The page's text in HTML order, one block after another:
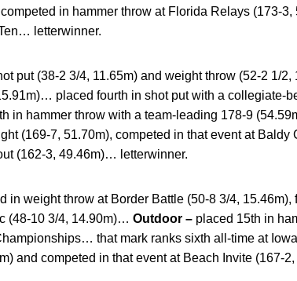
in hammer throw at Florida Relays (173-
letterwinner.
put (38-2 3/4, 11.65m) and weight throw (52-2 1/
placed fourth in shot put with a collegiate-
in hammer throw with a team-leading 178-9
(169-7, 51.70m), competed in that event at Baldy
(162-3, 49.46m)… letterwinner.
in weight throw at Border Battle (50-8 3/4, 15.46m),
(48-10 3/4, 14.90m)… Outdoor – placed 15th in
that mark ranks sixth all-time at
and competed in that event at Beach Invite (167-